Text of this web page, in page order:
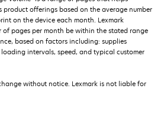
product offerings based on the average number
on the device each month. Lexmark
of pages per month be within the stated range
based on factors including: supplies
intervals, speed, and typical customer
without notice. Lexmark is not liable for